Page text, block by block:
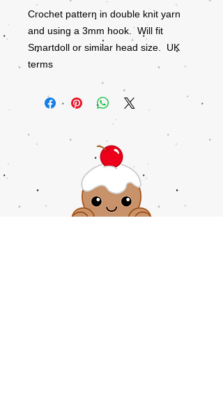
Crochet pattern in double knit yarn
and using a 3mm hook. Will fit
Smartdoll or similar head size. UK
terms